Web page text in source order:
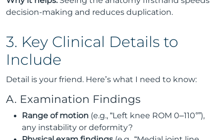
decision-making and reduces duplication.
3. Key Clinical Details to
Include
Detail is your friend. Here’s what I need to know:
A. Examination Findings
Range of motion (e.g., “Left knee ROM 0–110°”),
any instability or deformity?